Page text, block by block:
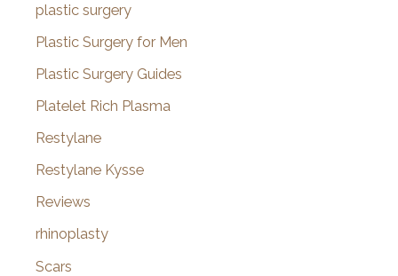
plastic surgery
Plastic Surgery for Men
Plastic Surgery Guides
Platelet Rich Plasma
Restylane
Restylane Kysse
Reviews
rhinoplasty
Scars